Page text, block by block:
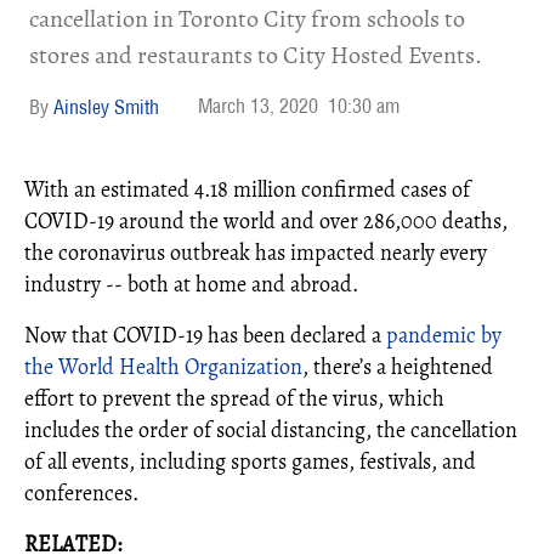
cancellation in Toronto City from schools to
stores and restaurants to City Hosted Events.
Ainsley Smith March 13, 2020 10:30 am
With an estimated 4.18 million confirmed cases of
COVID-19 around the world and over 286,000 deaths,
the coronavirus outbreak has impacted nearly every
industry -- both at home and abroad.
Now that COVID-19 has been declared apandemic by
the World Health Organization, there’s a heightened
effort to prevent the spread of the virus, which
includes the order of social distancing, the cancellation
of all events, including sports games, festivals, and
conferences.
RELATED: